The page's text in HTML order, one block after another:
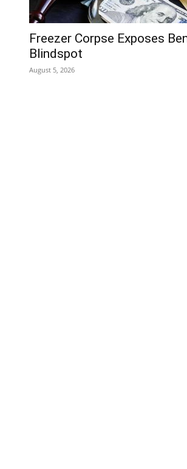
Freezer Corpse Exposes
Blindspot
August 5, 2026